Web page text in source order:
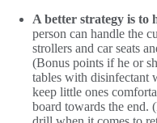
A better strategy is to
person can handle the
strollers and car seats
(Bonus points if he or
tables with disinfectant
keep little ones
board towards the end.